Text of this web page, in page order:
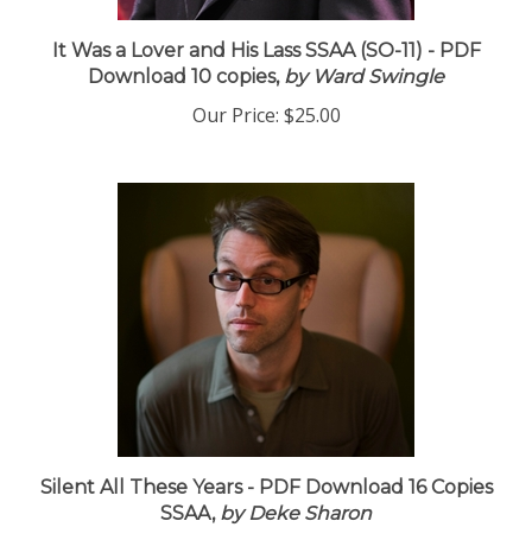
It Was a Lover and His Lass SSAA (SO-11) - PDF
Download 10 copies,by Ward Swingle
Our Price: $25.00
Silent All These Years - PDF Download 16 Copies
SSAA,by Deke Sharon